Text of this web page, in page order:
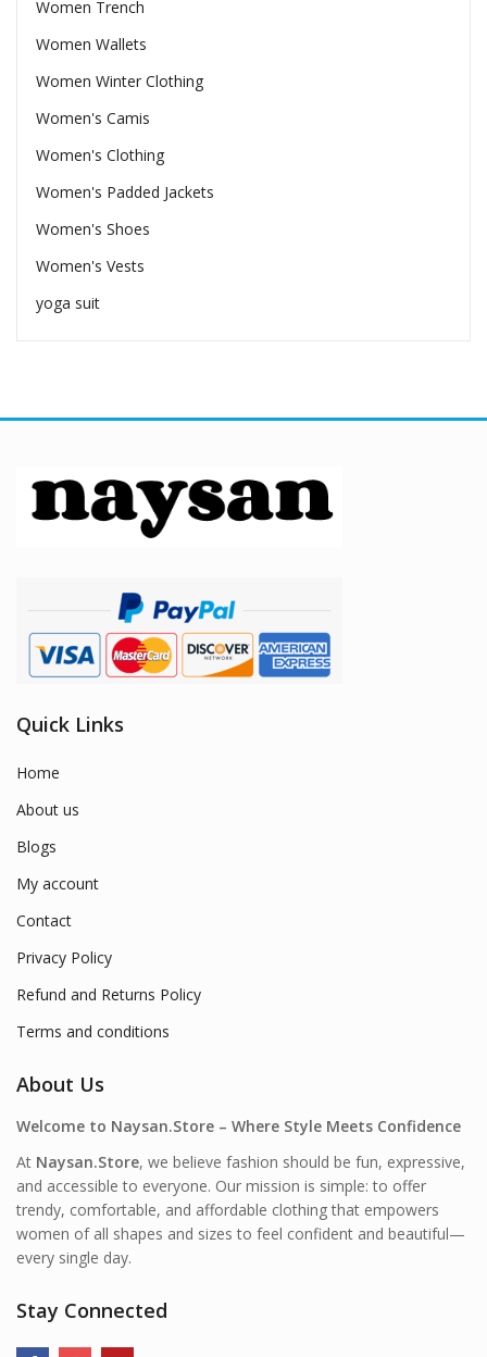
Women Trench
Women Wallets
Women Winter Clothing
Women's Camis
Women's Clothing
Women's Padded Jackets
Women's Shoes
Women's Vests
yoga suit
Quick Links
Home
About us
Blogs
My account
Contact
Privacy Policy
Refund and Returns Policy
Terms and conditions
About Us
Welcome to Naysan.Store – Where Style Meets Confidence
At Naysan.Store, we believe fashion should be fun, expressive,
and accessible to everyone. Our mission is simple: to offer
trendy, comfortable, and affordable clothing that empowers
women of all shapes and sizes to feel confident and beautiful—
every single day.
Stay Connected